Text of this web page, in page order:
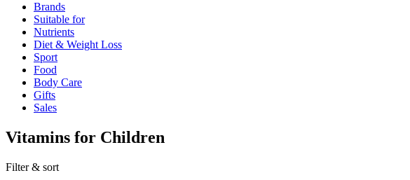
Brands
Suitable for
Nutrients
Diet & Weight Loss
Sport
Food
Body Care
Gifts
Sales
Vitamins for Children
Filter & sort